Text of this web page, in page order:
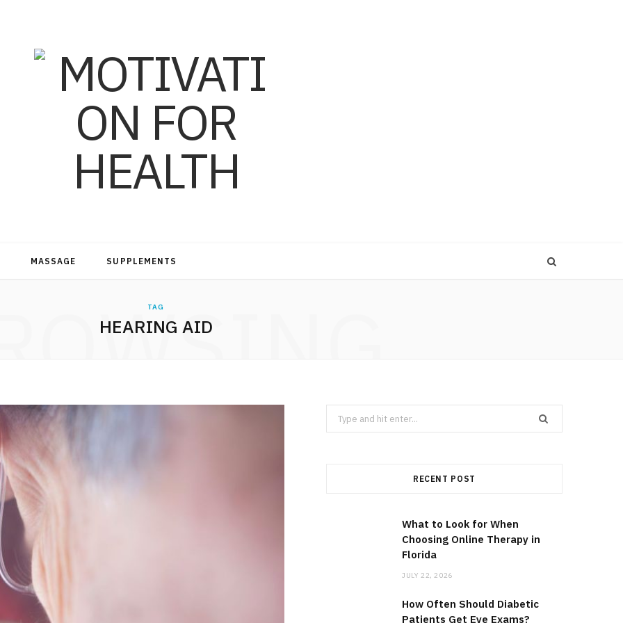
MASSAGE SUPPLEMENTS
TAG
HEARING AID
Search
for:
RECENT POST
What to Look for When
Choosing Online Therapy in
Florida
JULY 22, 2026
How Often Should Diabetic
Patients Get Eye Exams?